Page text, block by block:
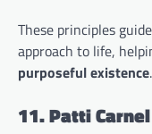
These principles
approach to life,
purposeful existence.
11. Patti